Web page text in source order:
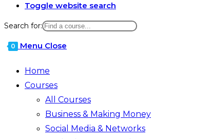
Toggle website search
Search for:
0 Menu Close
Home
Courses
All Courses
Business & Making Money
Social Media & Networks